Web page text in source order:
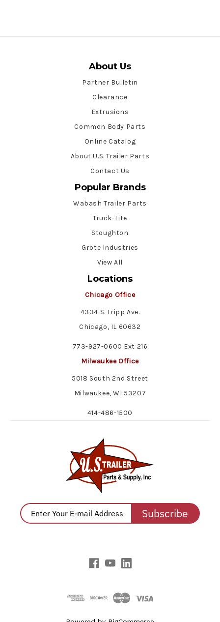
About Us
Partner Bulletin
Clearance
Extrusions
Common Body Parts
Online Catalog
About U.S. Trailer Parts
Contact Us
Popular Brands
Wabash Trailer Parts
Truck-Lite
Stoughton
Grote Industries
View All
Locations
Chicago Office
4334 S. Tripp Ave.
Chicago, IL 60632
773-927-0600 Ext 216
Milwaukee Office
5018 South 2nd Street
Milwaukee, WI 53207
414-486-1500
Subscribe